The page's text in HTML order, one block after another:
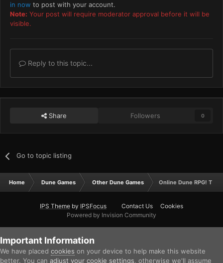
in now to post with your account.
Note: Your post will require moderator approval before it will be
visible.
Reply to this topic...
Share Followers 0
Go to topic listing
Home Dune Games Other Dune Games Online Dune RPG! The
IPS Theme by IPSFocus Contact Us
Cookies
Powered by Invision Community
Important Information
We have placed cookies on your device to help make this website
better. You can adjust your cookie settings , otherwise we'll assume